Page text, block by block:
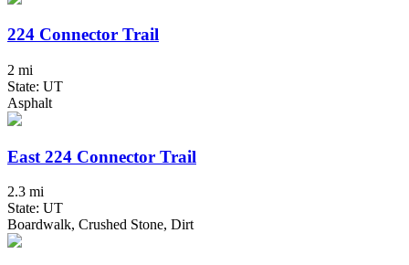
224 Connector Trail
2 mi
State: UT
Asphalt
East 224 Connector Trail
2.3 mi
State: UT
Boardwalk, Crushed Stone, Dirt